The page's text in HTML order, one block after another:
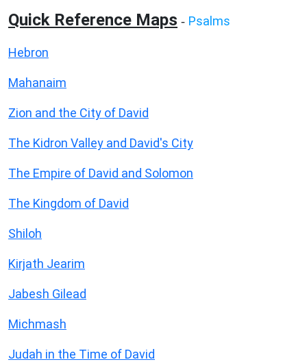
Quick Reference Maps - Psalms
Hebron
Mahanaim
Zion and the City of David
The Kidron Valley and David's City
The Empire of David and Solomon
The Kingdom of David
Shiloh
Kirjath Jearim
Jabesh Gilead
Michmash
Judah in the Time of David